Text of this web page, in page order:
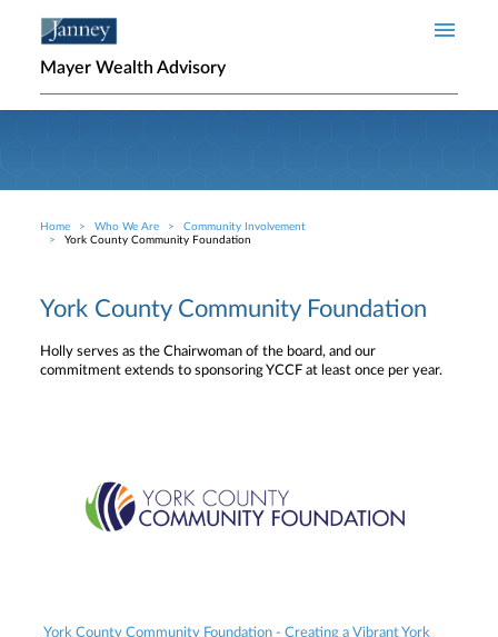
Mayer Wealth Advisory
Breadcrumb
Home Who We Are
Community Involvement
York County Community Foundation
York County Community Foundation
Holly serves as the Chairwoman of the board, and our
commitment extends to sponsoring YCCF at least once per year.
York County Community Foundation - Creating a Vibrant York